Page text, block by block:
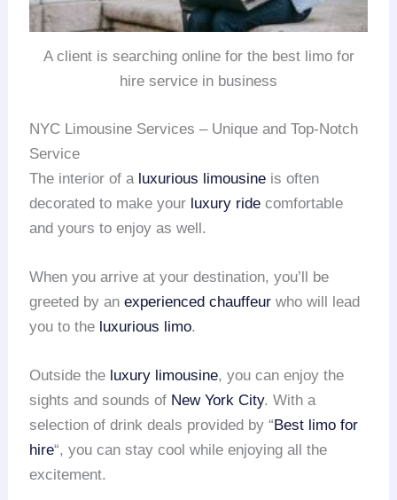
A client is searching online for the best limo for
hire service in business
NYC Limousine Services – Unique and Top-Notch
Service
The interior of a luxurious limousine is often
decorated to make your luxury ride comfortable
and yours to enjoy as well.
When you arrive at your destination, you’ll be
greeted by anexperienced chauffeur who will lead
you to the luxurious limo.
Outside the luxury limousine, you can enjoy the
sights and sounds of New York City. With a
selection of drink deals provided by “Best limo for
hire“, you can stay cool while enjoying all the
excitement.